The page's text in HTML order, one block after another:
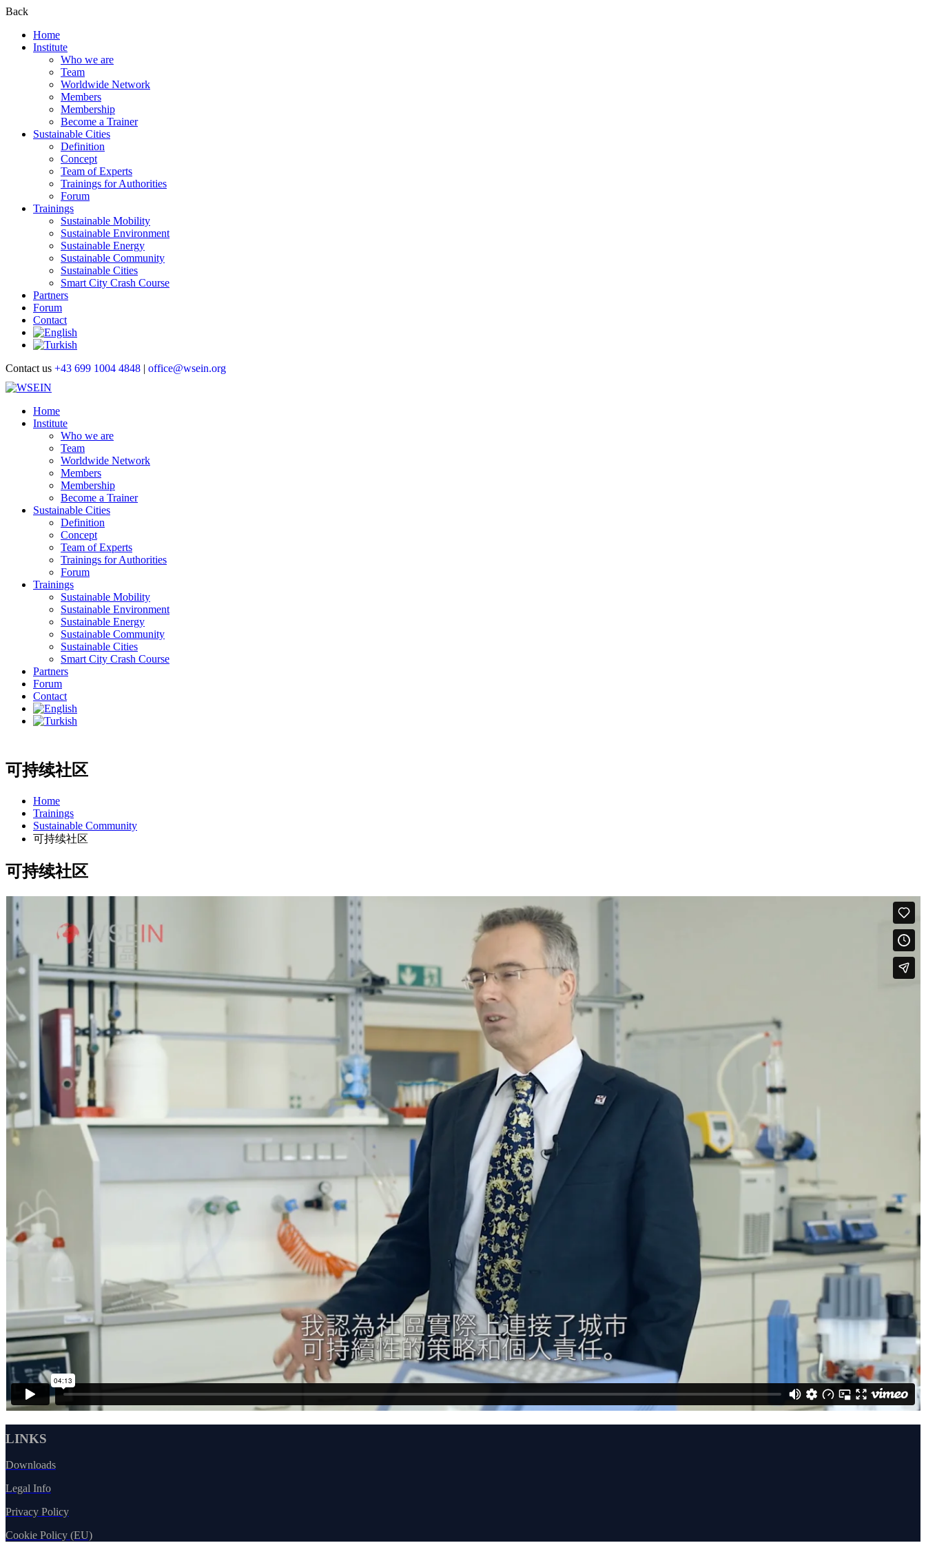
Back
Home
Institute
Who we are
Team
Worldwide Network
Members
Membership
Become a Trainer
Sustainable Cities
Definition
Concept
Team of Experts
Trainings for Authorities
Forum
Trainings
Sustainable Mobility
Sustainable Environment
Sustainable Energy
Sustainable Community
Sustainable Cities
Smart City Crash Course
Partners
Forum
Contact
Contact us +43 699 1004 4848 | office@wsein.org
Home
Institute
Who we are
Team
Worldwide Network
Members
Membership
Become a Trainer
Sustainable Cities
Definition
Concept
Team of Experts
Trainings for Authorities
Forum
Trainings
Sustainable Mobility
Sustainable Environment
Sustainable Energy
Sustainable Community
Sustainable Cities
Smart City Crash Course
Partners
Forum
Contact
可持续社区
Home
Trainings
Sustainable Community
可持续社区
可持续社区
LINKS
Downloads
Legal Info
Privacy Policy
Cookie Policy (EU)